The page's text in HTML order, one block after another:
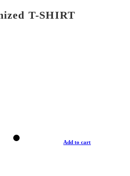
T-SHIRT
Add to cart